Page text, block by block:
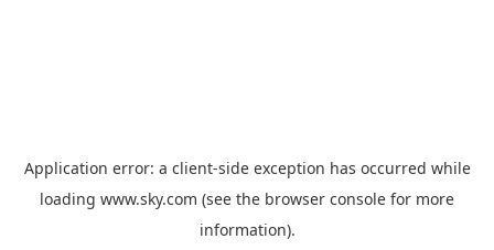
Application error: a client-side exception has occurred while
loading www.sky.com (see the browser console for more
information).